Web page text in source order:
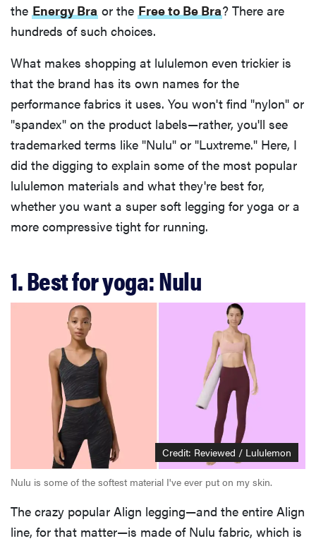
the Energy Bra or the Free to Be Bra? There are
hundreds of such choices.
What makes shopping at lululemon even trickier is
that the brand has its own names for the
performance fabrics it uses. You won't find "nylon" or
"spandex" on the product labels—rather, you'll see
trademarked terms like "Nulu" or "Luxtreme." Here, I
did the digging to explain some of the most popular
lululemon materials and what they're best for,
whether you want a super soft legging for yoga or a
more compressive tight for running.
1. Best for yoga: Nulu
Credit: Reviewed / Lululemon
Nulu is some of the softest material I've ever put on my skin.
The crazy popular Align legging—and the entire Align
line, for that matter—is made of Nulu fabric, which is